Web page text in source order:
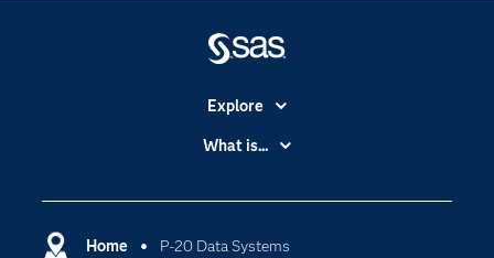
Home P-20 Data Systems
Explore
Accessibility
Certification
Communities
What is...
Cloud Computing